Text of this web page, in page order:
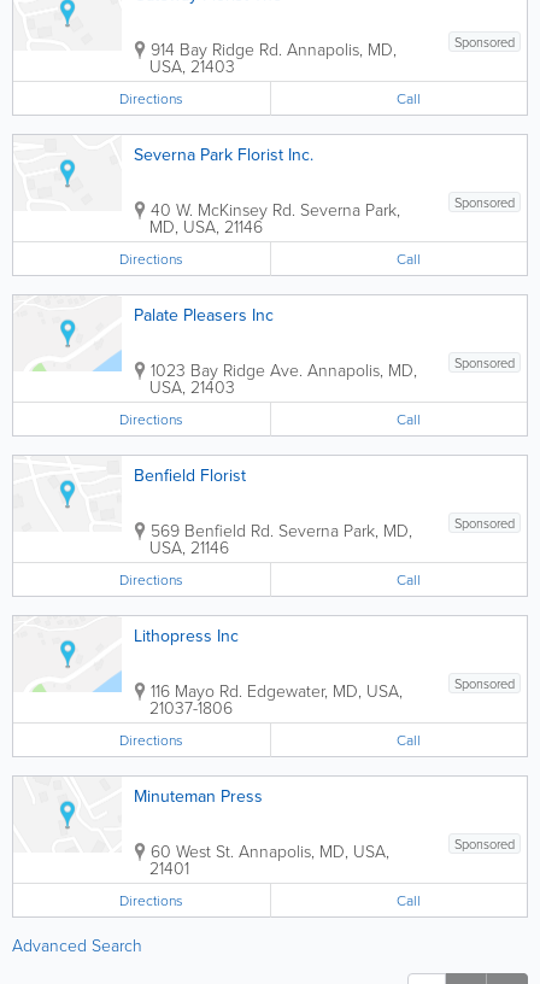
Sponsored
914 Bay Ridge Rd. Annapolis, MD,
USA, 21403
Directions Call
Severna Park Florist Inc.
Sponsored
40 W. McKinsey Rd. Severna Park,
MD, USA, 21146
Directions Call
Palate Pleasers Inc
Sponsored
1023 Bay Ridge Ave. Annapolis, MD,
USA, 21403
Directions Call
Benfield Florist
Sponsored
569 Benfield Rd. Severna Park, MD,
USA, 21146
Directions Call
Lithopress Inc
Sponsored
116 Mayo Rd. Edgewater, MD, USA,
21037-1806
Directions Call
Minuteman Press
Sponsored
60 West St. Annapolis, MD, USA,
21401
Directions Call
Advanced Search